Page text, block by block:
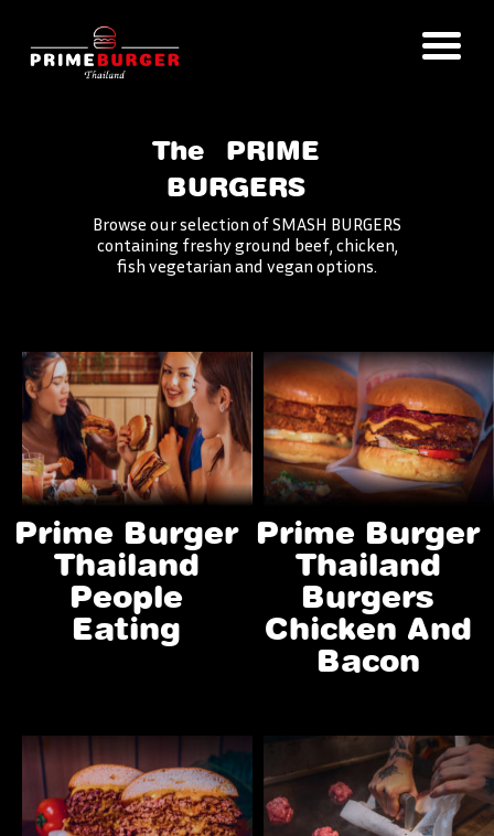
The
PRIME
BURGERS
Browse our selection of SMASH BURGERS
containing freshy ground beef, chicken,
fish vegetarian and vegan options.
Prime Burger
Thailand
People
Eating
Prime Burger
Thailand
Burgers
Chicken And
Bacon